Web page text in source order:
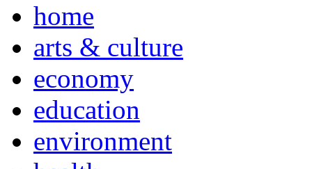
home
arts & culture
economy
education
environment